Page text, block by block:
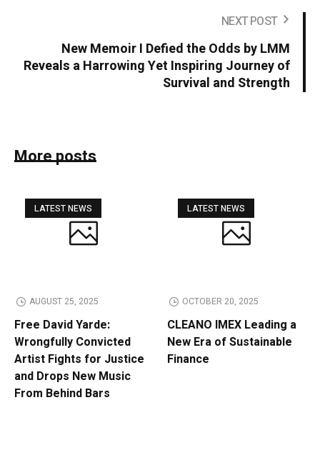
NEXT POST
New Memoir I Defied the Odds by LMM
Reveals a Harrowing Yet Inspiring Journey of
Survival and Strength
More posts
LATEST NEWS
AUGUST 25, 2025
Free David Yarde:
Wrongfully Convicted
Artist Fights for Justice
and Drops New Music
From Behind Bars
LATEST NEWS
OCTOBER 20, 2025
CLEANO IMEX Leading a
New Era of Sustainable
Finance